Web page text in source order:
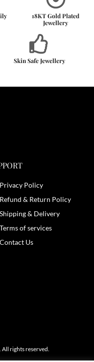
18KT Gold Plated
Jewellery
Skin Safe Jewellery
Privacy Policy
Refund & Return Policy
Shipping & Delivery
Terms of services
Contact Us
All rights reserved.